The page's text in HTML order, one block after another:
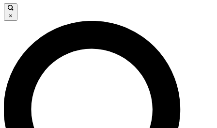
JOIN FREE
LIVE SCIENCE PRO
Unlimited access to our exclusive features, expert analysis and in-depth
interviews, all ad-free
×